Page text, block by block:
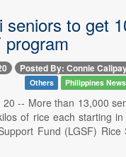
seniors to get
program
Posted By: Connie
Others Philippines
20 -- More than 13,000
of rice each starting
Fund (LGSF) Rice